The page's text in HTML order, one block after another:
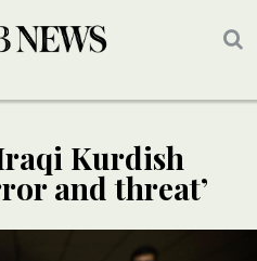
Kurdish
and threat’